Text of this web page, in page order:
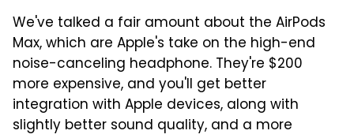
We've talked a fair amount about the AirPods
Max, which are Apple's take on the high-end
noise-canceling headphone. They're $200
more expensive, and you'll get better
integration with Apple devices, along with
slightly better sound quality, and a more